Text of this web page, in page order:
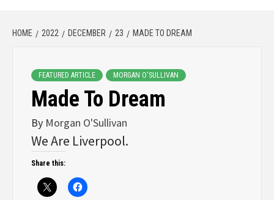
HOME 2022 DECEMBER 23 MADE TO DREAM
FEATURED ARTICLE MORGAN O'SULLIVAN
Made To Dream
By Morgan O'Sullivan
We Are Liverpool.
Share this: